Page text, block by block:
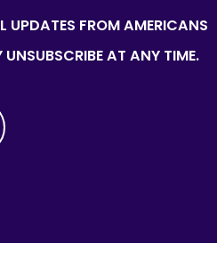
UPDATES FROM AMERICANS
AT ANY TIME.